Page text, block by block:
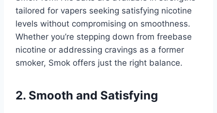
tailored for vapers seeking satisfying nicotine
levels without compromising on smoothness.
Whether you’re stepping down from freebase
nicotine or addressing cravings as a former
smoker, Smok offers just the right balance.
2. Smooth and Satisfying